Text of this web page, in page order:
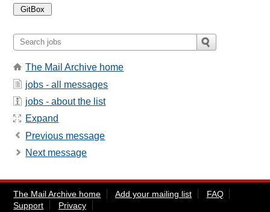
The Mail Archive home
jobs - all messages
jobs - about the list
Expand
Previous message
Next message
The Mail Archive home Add your mailing list
FAQ
Support
Privacy